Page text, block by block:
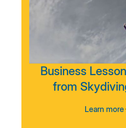
Business
from
Learn more